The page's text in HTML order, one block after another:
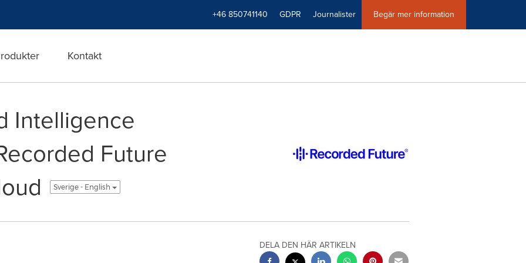
+46 850741140 GDPR Journalister Begär mer information
Kontakt
Intelligence
Future
Sverige - English
DELA DEN HÄR ARTIKELN